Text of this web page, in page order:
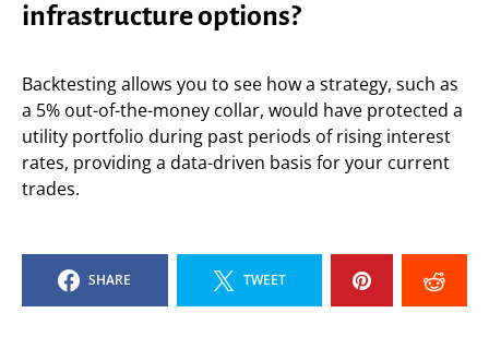
infrastructure options?
Backtesting allows you to see how a strategy, such as
a 5% out-of-the-money collar, would have protected a
utility portfolio during past periods of rising interest
rates, providing a data-driven basis for your current
trades.
SHARE TWEET